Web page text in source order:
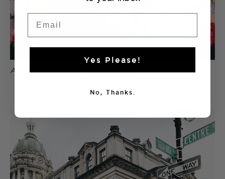
All about those East Village Bodegas.
Yes Please!
No, Thanks.